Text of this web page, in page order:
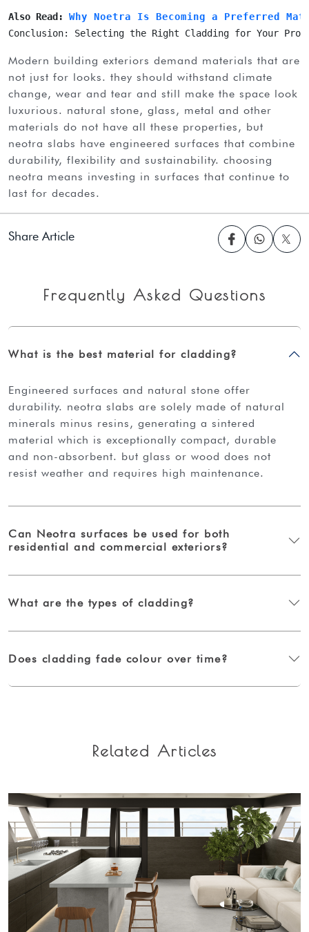
Also Read: Why Noetra Is Becoming a Preferred
Conclusion: Selecting the Right Cladding for Your
modern building exteriors demand materials that are
not just for looks. they should withstand climate
change, wear and tear and still make the space look
luxurious. natural stone, glass, metal and other
materials do not have all these properties, but
neotra slabs have engineered surfaces that combine
durability, flexibility and sustainability. choosing
neotra means investing in surfaces that continue to
last for decades.
Share Article
Frequently Asked Questions
What is the best material for cladding?
engineered surfaces and natural stone offer
durability. neotra slabs are solely made of natural
minerals minus resins, generating a sintered
material which is exceptionally compact, durable
and non-absorbent. but glass or wood does not
resist weather and requires high maintenance.
Can Neotra surfaces be used for both
residential and commercial exteriors?
What are the types of cladding?
Does cladding fade colour over time?
Related Articles